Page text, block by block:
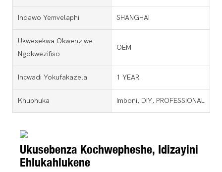
Indawo Yemvelaphi SHANGHAI
Ukwesekwa Okwenziwe
Ngokwezifiso
OEM
Incwadi Yokufakazela 1 YEAR
Khuphuka Imboni, DIY, PROFESSIONAL
Ukusebenza Kochwepheshe, Idizayini
Ehlukahlukene